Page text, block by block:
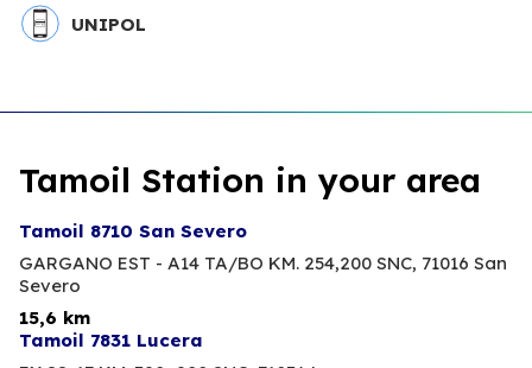
UNIPOL
Tamoil Station in your area
Tamoil 8710 San Severo
GARGANO EST - A14 TA/BO KM. 254,200 SNC, 71016 San
Severo
15,6 km
Tamoil 7831 Lucera